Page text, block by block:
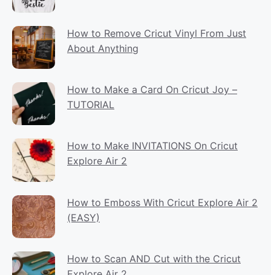
How to Remove Cricut Vinyl From Just
About Anything
How to Make a Card On Cricut Joy –
TUTORIAL
How to Make INVITATIONS On Cricut
Explore Air 2
How to Emboss With Cricut Explore Air 2
(EASY)
How to Scan AND Cut with the Cricut